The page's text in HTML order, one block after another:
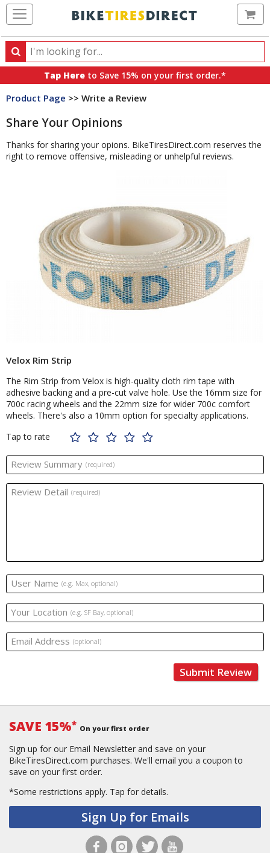
Search
Search
products,
categories
brands
Tap Here to Save 15% on your first order.*
Product Page >> Write a Review
Share Your Opinions
Thanks for sharing your opions. BikeTiresDirect.com reserves the
right to remove offensive, misleading or unhelpful reviews.
Velox Rim Strip
The Rim Strip from Velox is high-quality cloth rim tape with
adhesive backing and a pre-cut valve hole. Use the 16mm size for
700c racing wheels and the 22mm size for wider 700c comfort
wheels. There's also a 10mm option for specialty applications.
Tap to rate
Review Summary (required)
Review Detail (required)
User Name (e.g. Max, optional)
Your Location (e.g. SF Bay, optional)
Email Address (optional)
Submit Review
SAVE 15%* On your first order
Sign up for our Email Newsletter and save on your
BikeTiresDirect.com purchases. We'll email you a coupon to
save on your first order.
*Some restrictions apply. Tap for details.
Sign Up for Emails